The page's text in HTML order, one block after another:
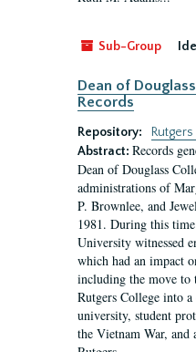
Sub-Group
Dean of
Records
Repository:
Abstract: Records
Dean of Douglass
administrations of
P. Brownlee, and
1981. During this
University witnessed
which had an impact
including the move to
Rutgers College into
university, student
the Vietnam War,